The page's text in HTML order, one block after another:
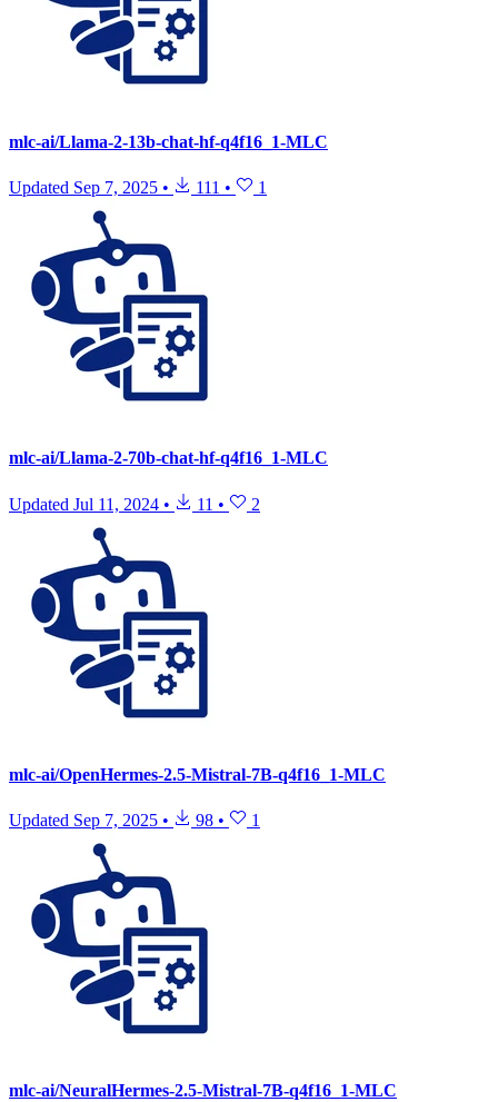
mlc-ai/Llama-2-13b-chat-hf-q4f16_1-MLC
Updated Sep 7, 2025 • 111 • 1
mlc-ai/Llama-2-70b-chat-hf-q4f16_1-MLC
Updated Jul 11, 2024 • 11 • 2
mlc-ai/OpenHermes-2.5-Mistral-7B-q4f16_1-MLC
Updated Sep 7, 2025 • 98 • 1
mlc-ai/NeuralHermes-2.5-Mistral-7B-q4f16_1-MLC